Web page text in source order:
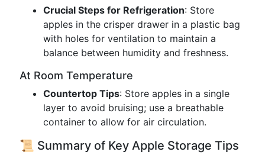
Crucial Steps for Refrigeration: Store
apples in the crisper drawer in a plastic bag
with holes for ventilation to maintain a
balance between humidity and freshness.
At Room Temperature
Countertop Tips: Store apples in a single
layer to avoid bruising; use a breathable
container to allow for air circulation.
📜 Summary of Key Apple Storage Tips